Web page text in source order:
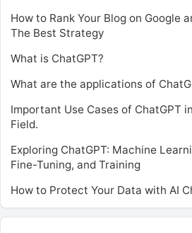
How to Rank Your Blog on Google
The Best Strategy
What is ChatGPT?
What are the applications of
Important Use Cases of ChatGPT
Field.
Exploring ChatGPT: Machine
Fine-Tuning, and Training
How to Protect Your Data with AI